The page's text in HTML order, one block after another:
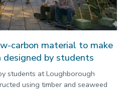
carbon material to make
designed by students
students at Loughborough
using timber and seaweed